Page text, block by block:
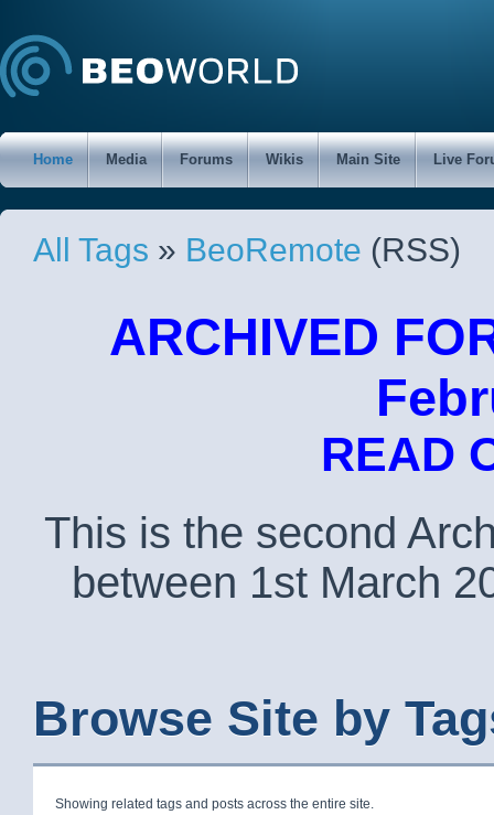
Home Media Forums Wikis Main Site Live
All Tags » BeoRemote (RSS)
ARCHIVED
READ
This is the second
between 1st March
Browse Site by
Showing related tags and posts across the entire site.